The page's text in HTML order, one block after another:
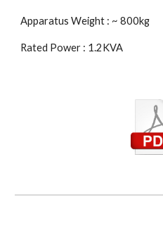
Apparatus Weight : ~ 800kg
Rated Power : 1.2KVA